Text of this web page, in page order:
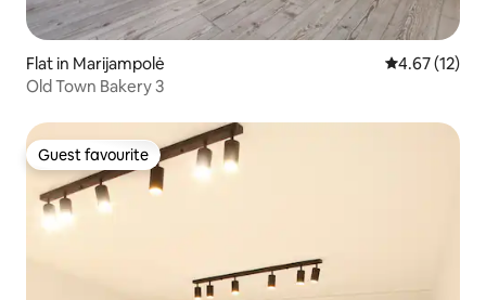
Flat in Marijampolė 4.67 out of 5
4.67 (12)
Old Town Bakery 3
Guest favourite
Guest favourite